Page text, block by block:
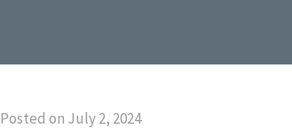
Posted on July 2, 2024